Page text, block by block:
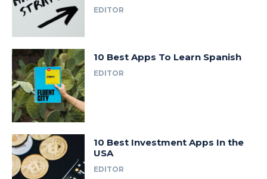
EDITOR
10 Best Apps To Learn Spanish
EDITOR
10 Best Investment Apps In the
USA
EDITOR